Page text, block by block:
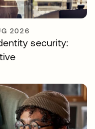
2026
security: